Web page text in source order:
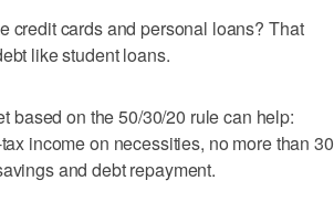
cards and personal loans? That
like student loans.
on the 50/30/20 rule can help:
income on necessities, no more than 30
and debt repayment.